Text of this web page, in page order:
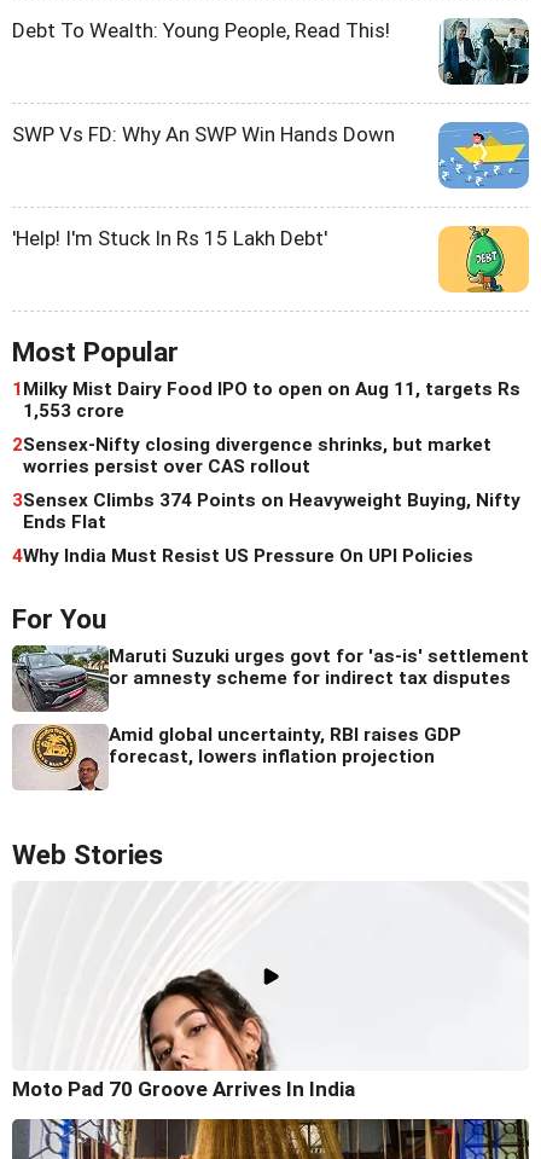
Debt To Wealth: Young People, Read This!
SWP Vs FD: Why An SWP Win Hands Down
'Help! I'm Stuck In Rs 15 Lakh Debt'
Most Popular
1Milky Mist Dairy Food IPO to open on Aug 11, targets Rs
1,553 crore
2Sensex-Nifty closing divergence shrinks, but market
worries persist over CAS rollout
3Sensex Climbs 374 Points on Heavyweight Buying, Nifty
Ends Flat
4Why India Must Resist US Pressure On UPI Policies
For You
Maruti Suzuki urges govt for 'as-is' settlement
or amnesty scheme for indirect tax disputes
Amid global uncertainty, RBI raises GDP
forecast, lowers inflation projection
Web Stories
Moto Pad 70 Groove Arrives In India